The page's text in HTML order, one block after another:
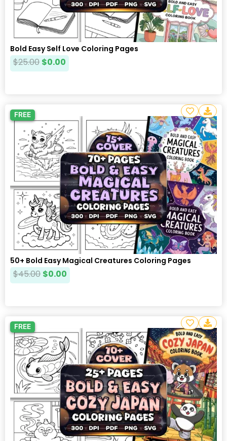
Bold Easy Self Love Coloring Pages
$25.00 $0.00
FREE
50+ Bold Easy Magical Creatures Coloring Pages
$45.00 $0.00
FREE